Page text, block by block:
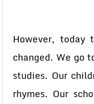
However,
changed. We go
studies. Our
rhymes. Our